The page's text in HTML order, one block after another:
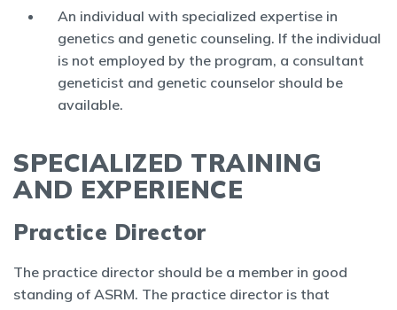
An individual with specialized expertise in
genetics and genetic counseling. If the individual
is not employed by the program, a consultant
geneticist and genetic counselor should be
available.
SPECIALIZED TRAINING
AND EXPERIENCE
Practice Director
The practice director should be a member in good
standing of ASRM. The practice director is that